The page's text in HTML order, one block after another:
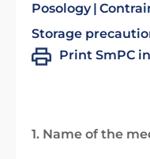
Posology
Storage
Print SmPC
1. Name of the